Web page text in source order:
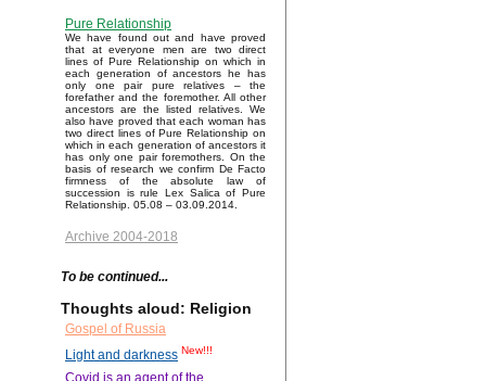
Pure Relationship
We have found out and have proved
that at everyone men are two direct
lines of Pure Relationship on which in
each generation of ancestors he has
only one pair pure relatives – the
forefather and the foremother. All other
ancestors are the listed relatives. We
also have proved that each woman has
two direct lines of Pure Relationship on
which in each generation of ancestors it
has only one pair foremothers. On the
basis of research we confirm De Facto
firmness of the absolute law of
succession is rule Lex Salica of Pure
Relationship. 05.08 – 03.09.2014.
Archive 2004-2018
To be continued...
Thoughts aloud: Religion
Gospel of Russia
Light and darkness New!!!
Covid is an agent of the